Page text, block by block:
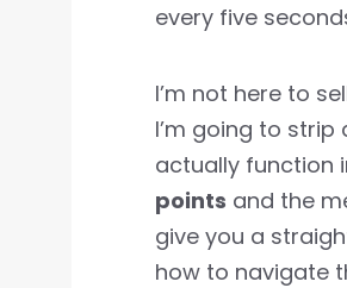
every five
I’m not here to
I’m going to
actually function
points and the
give you a
how to navigate